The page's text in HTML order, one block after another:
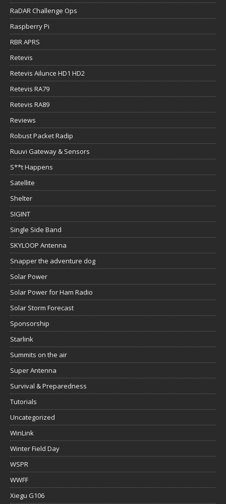
RaDAR Challenge Ops
Raspberry Pi
RBR APRS
Retevis
Retevis Ailunce HD1 HD2
Retevis RA79
Retevis RA89
Reviews
Robust Packet Radip
Ruuvi Gateway & Sensors
S**t Happens
Satellite
Shelter
SIGINT
Single Side Band
SKYLOOP Antenna
Snapper the adventure dog
Solar Power
Solar Power for Ham Radio
Solar Storm Forecast
Sponsorship
Starlink
Summits on the air
Super Antenna
Survival & Preparedness
Tutorials
Uncategorized
WinLink
Winter Field Day
WSPR
WWFF
Xiegu G106